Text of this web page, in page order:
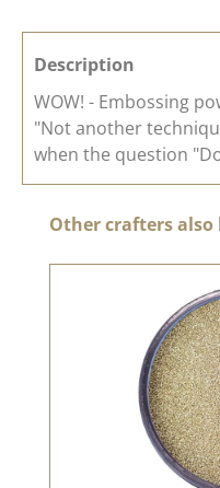
Description
WOW! - Embossing
"Not another
when the question
Skip product gallery
Other crafters